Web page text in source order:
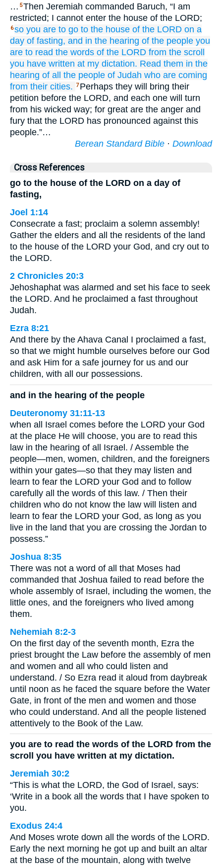
… 5Then Jeremiah commanded Baruch, “I am
restricted; I cannot enter the house of the LORD;
6so you are to go to the house of the LORD on a
day of fasting, and in the hearing of the people you
are to read the words of the LORD from the scroll
you have written at my dictation. Read them in the
hearing of all the people of Judah who are coming
from their cities. 7 Perhaps they will bring their
petition before the LORD, and each one will turn
from his wicked way; for great are the anger and
fury that the LORD has pronounced against this
people.”…
Berean Standard Bible · Download
Cross References
go to the house of the LORD on a day of
fasting,
Joel 1:14
Consecrate a fast; proclaim a solemn assembly!
Gather the elders and all the residents of the land
to the house of the LORD your God, and cry out to
the LORD.
2 Chronicles 20:3
Jehoshaphat was alarmed and set his face to seek
the LORD. And he proclaimed a fast throughout
Judah.
Ezra 8:21
And there by the Ahava Canal I proclaimed a fast,
so that we might humble ourselves before our God
and ask Him for a safe journey for us and our
children, with all our possessions.
and in the hearing of the people
Deuteronomy 31:11-13
when all Israel comes before the LORD your God
at the place He will choose, you are to read this
law in the hearing of all Israel. / Assemble the
people—men, women, children, and the foreigners
within your gates—so that they may listen and
learn to fear the LORD your God and to follow
carefully all the words of this law. / Then their
children who do not know the law will listen and
learn to fear the LORD your God, as long as you
live in the land that you are crossing the Jordan to
possess.”
Joshua 8:35
There was not a word of all that Moses had
commanded that Joshua failed to read before the
whole assembly of Israel, including the women, the
little ones, and the foreigners who lived among
them.
Nehemiah 8:2-3
On the first day of the seventh month, Ezra the
priest brought the Law before the assembly of men
and women and all who could listen and
understand. / So Ezra read it aloud from daybreak
until noon as he faced the square before the Water
Gate, in front of the men and women and those
who could understand. And all the people listened
attentively to the Book of the Law.
you are to read the words of the LORD from the
scroll you have written at my dictation.
Jeremiah 30:2
“This is what the LORD, the God of Israel, says:
‘Write in a book all the words that I have spoken to
you.
Exodus 24:4
And Moses wrote down all the words of the LORD.
Early the next morning he got up and built an altar
at the base of the mountain, along with twelve